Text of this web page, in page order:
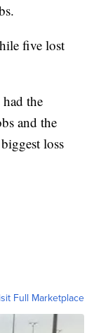
five lost
the
and the
loss
Full Marketplace